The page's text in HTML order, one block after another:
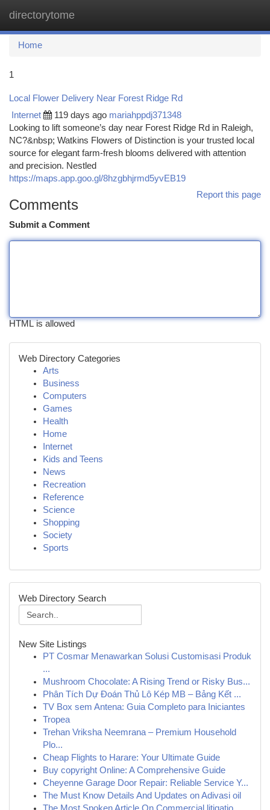
directorytome
Home
1
Local Flower Delivery Near Forest Ridge Rd
Internet 119 days ago mariahppdj371348
Looking to lift someone’s day near Forest Ridge Rd in Raleigh,
NC?&nbsp; Watkins Flowers of Distinction is your trusted local
source for elegant farm-fresh blooms delivered with attention
and precision. Nestled
https://maps.app.goo.gl/8hzgbhjrmd5yvEB19
Report this page
Comments
Submit a Comment
HTML is allowed
Web Directory Categories
Arts
Business
Computers
Games
Health
Home
Internet
Kids and Teens
News
Recreation
Reference
Science
Shopping
Society
Sports
Web Directory Search
New Site Listings
PT Cosmar Menawarkan Solusi Customisasi Produk
...
Mushroom Chocolate: A Rising Trend or Risky Bus...
Phân Tích Dự Đoán Thủ Lô Kép MB – Bảng Kết ...
TV Box sem Antena: Guia Completo para Iniciantes
Tropea
Trehan Vriksha Neemrana – Premium Household
Plo...
Cheap Flights to Harare: Your Ultimate Guide
Buy copyright Online: A Comprehensive Guide
Cheyenne Garage Door Repair: Reliable Service Y...
The Must Know Details And Updates on Adivasi oil